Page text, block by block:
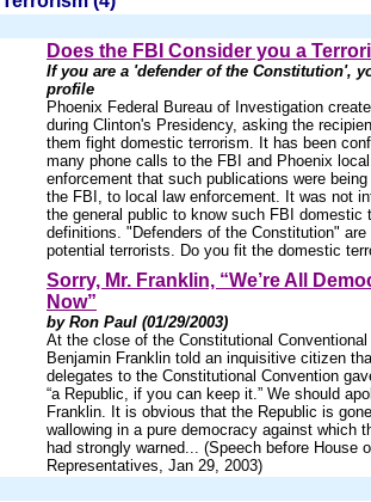
Does the FBI Consider you a
If you are a 'defender of the Constitution',
profile
Phoenix Federal Bureau of Investigation
during Clinton's Presidency, asking the
them fight domestic terrorism. It has been
many phone calls to the FBI and Phoenix
enforcement that such publications were
the FBI, to local law enforcement. It was not
the general public to know such FBI domestic
definitions. "Defenders of the Constitution"
potential terrorists. Do you fit the domestic
Sorry, Mr. Franklin, “We’re All
Now”
by Ron Paul (01/29/2003)
At the close of the Constitutional Conventional
Benjamin Franklin told an inquisitive citizen
delegates to the Constitutional Convention
“a Republic, if you can keep it.” We should
Franklin. It is obvious that the Republic is
wallowing in a pure democracy against which
had strongly warned... (Speech before House
Representatives, Jan 29, 2003)